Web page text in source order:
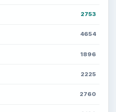
2753
4654
1896
2225
2760